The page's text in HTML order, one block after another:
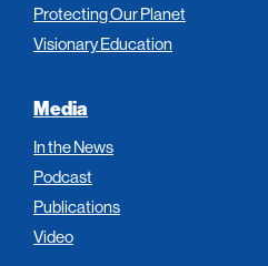
Protecting Our Planet
Visionary Education
Media
In the News
Podcast
Publications
Video